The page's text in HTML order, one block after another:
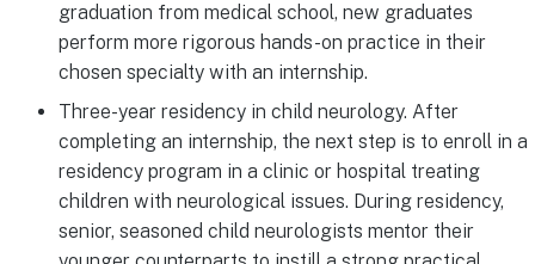
graduation from medical school, new graduates
perform more rigorous hands-on practice in their
chosen specialty with an internship.
Three-year residency in child neurology. After
completing an internship, the next step is to enroll in a
residency program in a clinic or hospital treating
children with neurological issues. During residency,
senior, seasoned child neurologists mentor their